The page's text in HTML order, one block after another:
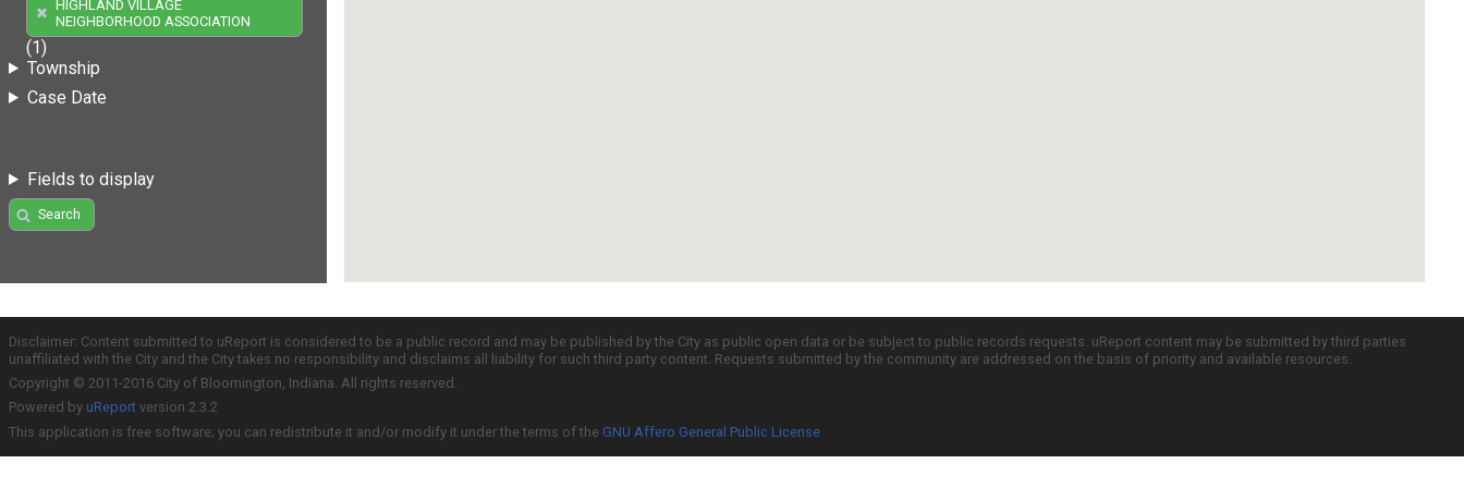
HIGHLAND VILLAGE
NEIGHBORHOOD ASSOCIATION
(1)
Township
Case Date
Fields to display
Search
Disclaimer: Content submitted to uReport is considered to be a public record and may be published by the City as public open data or be subject to public records requests. uReport content may be submitted by third parties
unaffiliated with the City and the City takes no responsibility and disclaims all liability for such third party content. Requests submitted by the community are addressed on the basis of priority and available resources.
Copyright © 2011-2016 City of Bloomington, Indiana. All rights reserved.
Powered by uReport version 2.3.2
This application is free software; you can redistribute it and/or modify it under the terms of the GNU Affero General Public License